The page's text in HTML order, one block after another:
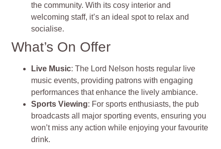
the community. With its cosy interior and
welcoming staff, it’s an ideal spot to relax and
socialise.
What’s On Offer
Live Music: The Lord Nelson hosts regular live
music events, providing patrons with engaging
performances that enhance the lively ambiance.
Sports Viewing: For sports enthusiasts, the pub
broadcasts all major sporting events, ensuring you
won’t miss any action while enjoying your favourite
drink.